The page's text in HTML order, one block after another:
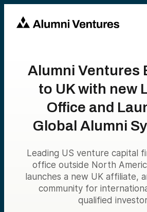
Alumni Ventures
to UK with new
Office and
Global Alumni
Leading US venture capital
office outside North
launches a new UK affiliate,
community for
qualified